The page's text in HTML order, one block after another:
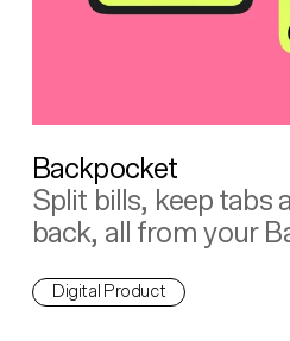
Backpocket
Split bills, keep tabs
back, all from your
Digital Product